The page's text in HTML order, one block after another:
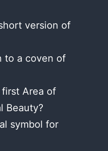
version of
to a coven of
first Area of
Beauty?
symbol for